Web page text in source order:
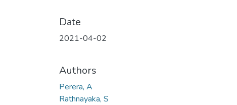
Date
2021-04-02
Authors
Perera, A
Rathnayaka, S